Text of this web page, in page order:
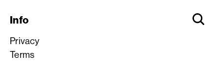
Info
Privacy
Terms